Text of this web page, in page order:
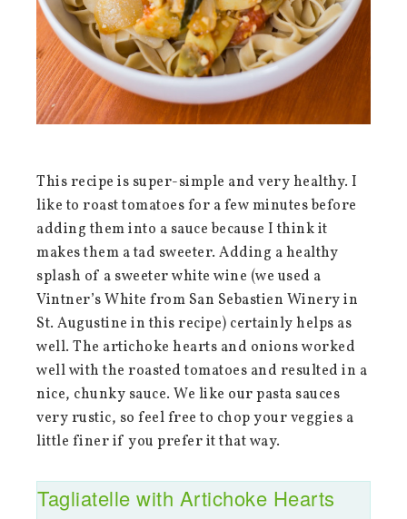
This recipe is super-simple and very healthy. I
like to roast tomatoes for a few minutes before
adding them into a sauce because I think it
makes them a tad sweeter. Adding a healthy
splash of a sweeter white wine (we used a
Vintner’s White from San Sebastien Winery in
St. Augustine in this recipe) certainly helps as
well. The artichoke hearts and onions worked
well with the roasted tomatoes and resulted in a
nice, chunky sauce. We like our pasta sauces
very rustic, so feel free to chop your veggies a
little finer if you prefer it that way.
Tagliatelle with Artichoke Hearts